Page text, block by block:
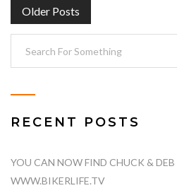
POSTS
NAVIGATION
Older Posts
RECENT POSTS
YOU CAN NOW FIND CHUCK &
WWW.BIKERLIFE.TV